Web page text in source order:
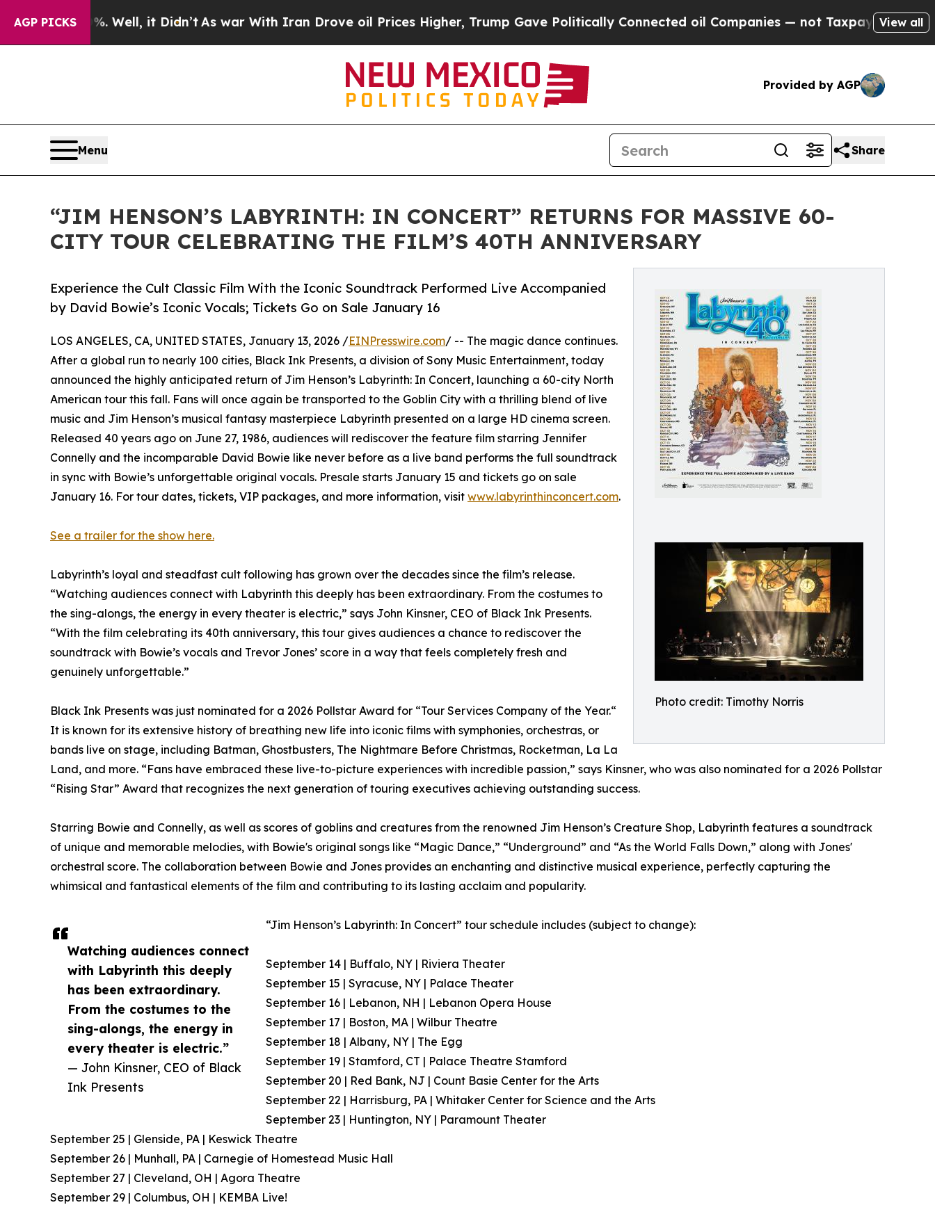
AGP PICKS
Well, it Didn’tAs war With Iran Drove oil Prices Higher, Trump Gave Politically Connected oil Companies — not Taxpayers — the Chance to
View all
Provided by AGP
Menu Share
“JIM HENSON’S LABYRINTH: IN CONCERT” RETURNS FOR MASSIVE 60-
CITY TOUR CELEBRATING THE FILM’S 40TH ANNIVERSARY
Photo credit: Timothy Norris
Experience the Cult Classic Film With the Iconic Soundtrack Performed Live Accompanied
by David Bowie’s Iconic Vocals; Tickets Go on Sale January 16
Watching audiences connect
with Labyrinth this deeply
has been extraordinary.
From the costumes to the
sing-alongs, the energy in
every theater is electric.”
— John Kinsner, CEO of Black
Ink Presents
LOS ANGELES, CA, UNITED STATES, January 13, 2026 /EINPresswire.com/ -- The magic dance continues.
After a global run to nearly 100 cities, Black Ink Presents, a division of Sony Music Entertainment, today
announced the highly anticipated return of Jim Henson’s Labyrinth: In Concert, launching a 60-city North
American tour this fall. Fans will once again be transported to the Goblin City with a thrilling blend of live
music and Jim Henson’s musical fantasy masterpiece Labyrinth presented on a large HD cinema screen.
Released 40 years ago on June 27, 1986, audiences will rediscover the feature film starring Jennifer
Connelly and the incomparable David Bowie like never before as a live band performs the full soundtrack
in sync with Bowie’s unforgettable original vocals. Presale starts January 15 and tickets go on sale
January 16. For tour dates, tickets, VIP packages, and more information, visit www.labyrinthinconcert.com.
See a trailer for the show here.
Labyrinth’s loyal and steadfast cult following has grown over the decades since the film’s release.
“Watching audiences connect with Labyrinth this deeply has been extraordinary. From the costumes to
the sing-alongs, the energy in every theater is electric,” says John Kinsner, CEO of Black Ink Presents.
“With the film celebrating its 40th anniversary, this tour gives audiences a chance to rediscover the
soundtrack with Bowie’s vocals and Trevor Jones’ score in a way that feels completely fresh and
genuinely unforgettable.”
Black Ink Presents was just nominated for a 2026 Pollstar Award for “Tour Services Company of the Year.“
It is known for its extensive history of breathing new life into iconic films with symphonies, orchestras, or
bands live on stage, including Batman, Ghostbusters, The Nightmare Before Christmas, Rocketman, La La
Land, and more. “Fans have embraced these live-to-picture experiences with incredible passion,” says Kinsner, who was also nominated for a 2026 Pollstar
“Rising Star” Award that recognizes the next generation of touring executives achieving outstanding success.
Starring Bowie and Connelly, as well as scores of goblins and creatures from the renowned Jim Henson’s Creature Shop, Labyrinth features a soundtrack
of unique and memorable melodies, with Bowie's original songs like “Magic Dance,” “Underground” and “As the World Falls Down,” along with Jones'
orchestral score. The collaboration between Bowie and Jones provides an enchanting and distinctive musical experience, perfectly capturing the
whimsical and fantastical elements of the film and contributing to its lasting acclaim and popularity.
“Jim Henson’s Labyrinth: In Concert” tour schedule includes (subject to change):
September 14 | Buffalo, NY | Riviera Theater
September 15 | Syracuse, NY | Palace Theater
September 16 | Lebanon, NH | Lebanon Opera House
September 17 | Boston, MA | Wilbur Theatre
September 18 | Albany, NY | The Egg
September 19 | Stamford, CT | Palace Theatre Stamford
September 20 | Red Bank, NJ | Count Basie Center for the Arts
September 22 | Harrisburg, PA | Whitaker Center for Science and the Arts
September 23 | Huntington, NY | Paramount Theater
September 25 | Glenside, PA | Keswick Theatre
September 26 | Munhall, PA | Carnegie of Homestead Music Hall
September 27 | Cleveland, OH | Agora Theatre
September 29 | Columbus, OH | KEMBA Live!